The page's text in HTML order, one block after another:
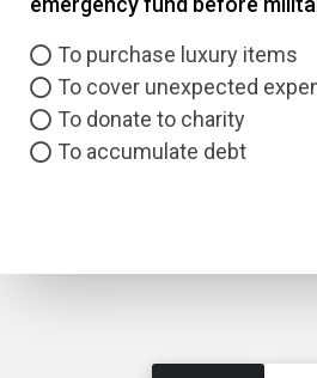
To purchase luxury items
To cover unexpected
To donate to charity
To accumulate debt